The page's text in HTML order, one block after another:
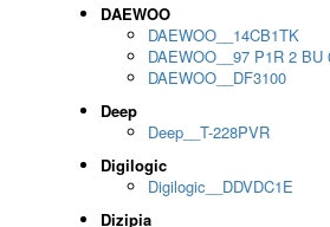
DAEWOO
DAEWOO__14CB1TK
DAEWOO__97 P1R 2 BU
DAEWOO__DF3100
Deep
Deep__T-228PVR
Digilogic
Digilogic__DDVDC1E
Dizipia